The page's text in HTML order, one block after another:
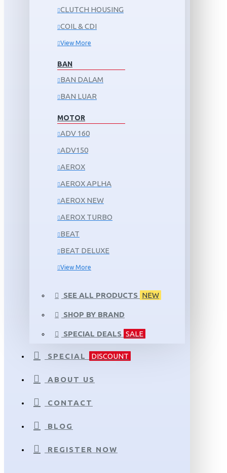
CLUTCH HOUSING
COIL & CDI
View More
BAN
BAN DALAM
BAN LUAR
MOTOR
ADV 160
ADV150
AEROX
AEROX APLHA
AEROX NEW
AEROX TURBO
BEAT
BEAT DELUXE
View More
SEE ALL PRODUCTS NEW
SHOP BY BRAND
SPECIAL DEALS SALE
SPECIAL DISCOUNT
ABOUT US
CONTACT
BLOG
REGISTER NOW